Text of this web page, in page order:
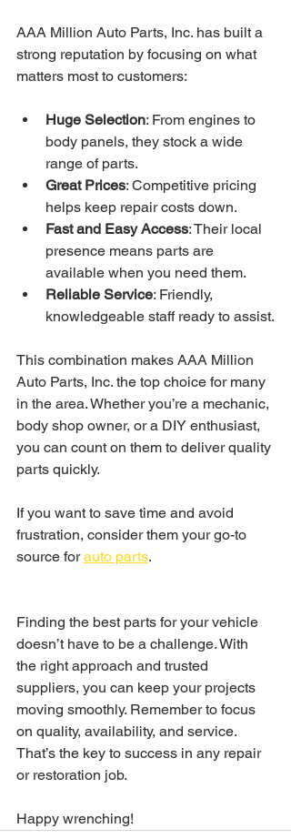
AAA Million Auto Parts, Inc. has built a
strong reputation by focusing on what
matters most to customers:
Huge Selection: From engines to
body panels, they stock a wide
range of parts.
Great Prices: Competitive pricing
helps keep repair costs down.
Fast and Easy Access: Their local
presence means parts are
available when you need them.
Reliable Service: Friendly,
knowledgeable staff ready to assist.
This combination makes AAA Million
Auto Parts, Inc. the top choice for many
in the area. Whether you’re a mechanic,
body shop owner, or a DIY enthusiast,
you can count on them to deliver quality
parts quickly.
If you want to save time and avoid
frustration, consider them your go-to
source for auto parts.
Finding the best parts for your vehicle
doesn’t have to be a challenge. With
the right approach and trusted
suppliers, you can keep your projects
moving smoothly. Remember to focus
on quality, availability, and service.
That’s the key to success in any repair
or restoration job.
Happy wrenching!